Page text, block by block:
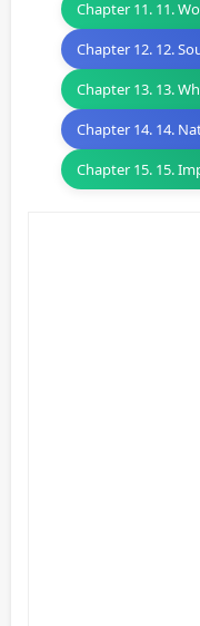
Chapter 11. 11.
Chapter 12. 12.
Chapter 13. 13.
Chapter 14. 14.
Chapter 15. 15.